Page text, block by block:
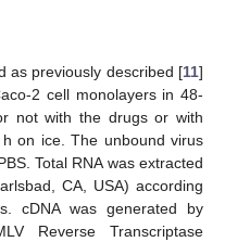
as previously described [11]
2 cell monolayers in 48-
not with the drugs or with
on ice. The unbound virus
Total RNA was extracted
CA, USA) according
cDNA was generated by
Reverse Transcriptase